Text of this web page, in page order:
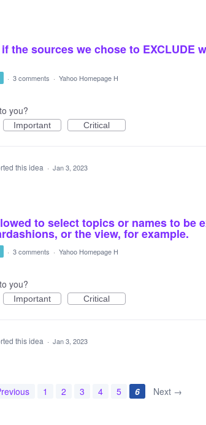
the sources we chose to EXCLUDE
· 3 comments · Yahoo Homepage H
you?
Important Critical
this idea · Jan 3, 2023
to select topics or names to be
or the view, for example.
· 3 comments · Yahoo Homepage H
you?
Important Critical
this idea · Jan 3, 2023
1 2 3 4 5 6 Next →